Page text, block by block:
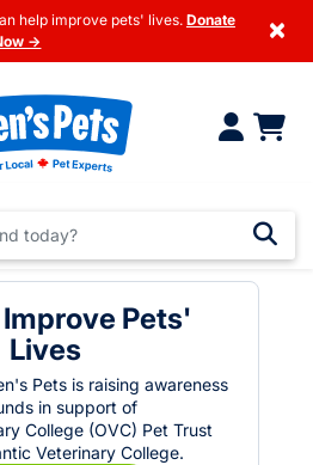
help improve pets' lives. Donate
→
×
Pets'
Lives
Pets is raising awareness
in support of
College (OVC) Pet Trust
Veterinary College.